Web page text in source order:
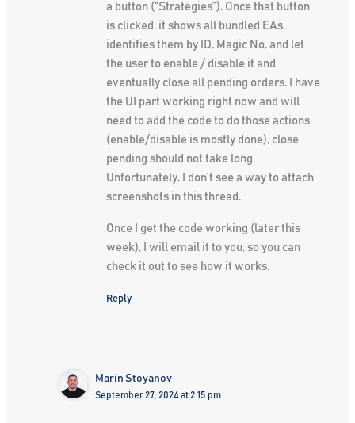
a button (“Strategies”). Once that button
is clicked, it shows all bundled EAs,
identifies them by ID, Magic No, and let
the user to enable / disable it and
eventually close all pending orders. I have
the UI part working right now and will
need to add the code to do those actions
(enable/disable is mostly done), close
pending should not take long.
Unfortunately, I don’t see a way to attach
screenshots in this thread.
Once I get the code working (later this
week), I will email it to you, so you can
check it out to see how it works.
Reply
Marin Stoyanov
September 27, 2024 at 2:15 pm